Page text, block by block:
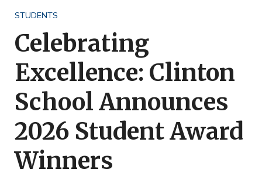
o
P
u
i
S
STUDENTS
Celebrating
Excellence: Clinton
School Announces
2026 Student Award
Winners